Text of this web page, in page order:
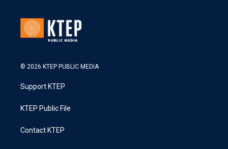
© 2026 KTEP PUBLIC MEDIA
Support KTEP
KTEP Public File
Contact KTEP